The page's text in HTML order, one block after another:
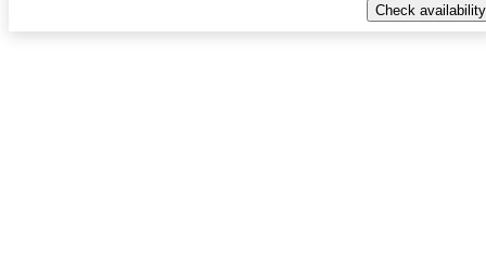
Check availability